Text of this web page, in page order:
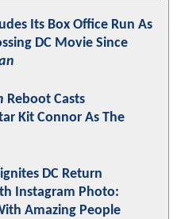
Its Box Office Run As
DC Movie Since
Reboot Casts
Kit Connor As The
DC Return
Instagram Photo:
Amazing People